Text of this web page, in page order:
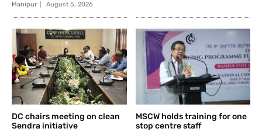
Manipur August 5, 2026
DC chairs meeting on clean
Sendra initiative
MSCW holds training for one
stop centre staff